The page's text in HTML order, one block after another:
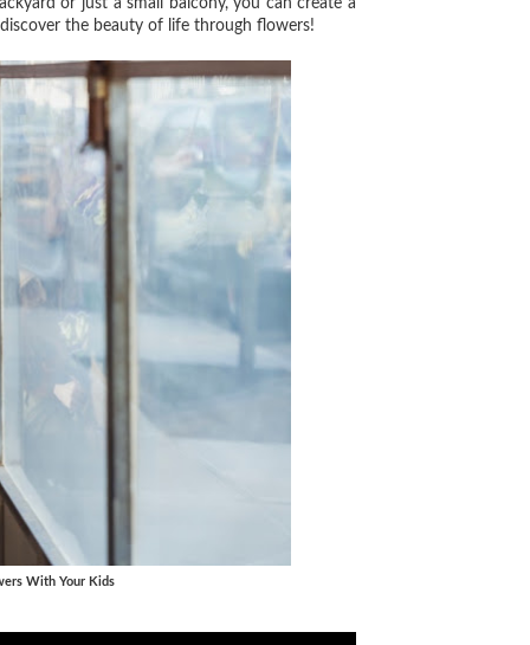
or just a small balcony, you can create a
the beauty of life through flowers!
With Your Kids